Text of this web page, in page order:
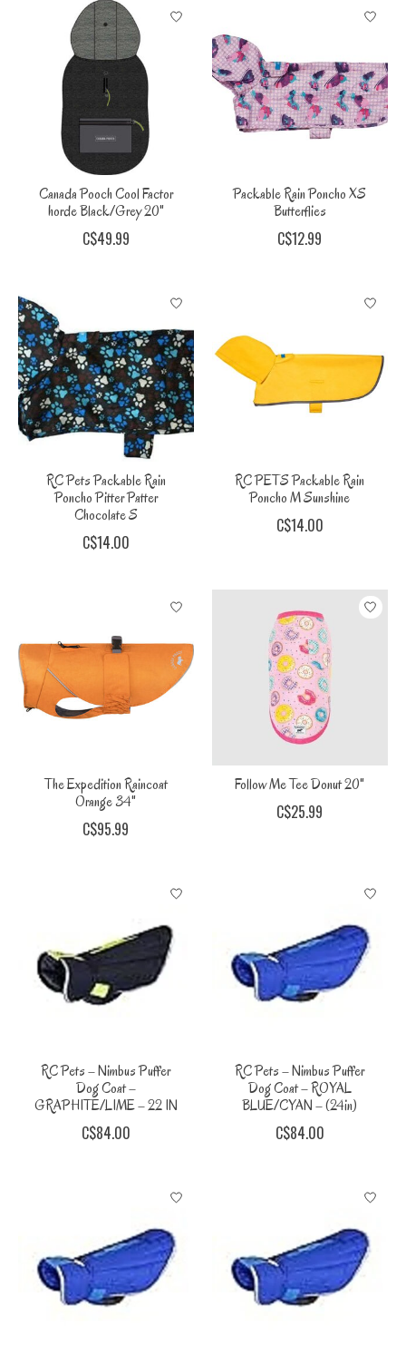
Canada Pooch Cool Factor
horde Black/Grey 20"
C$49.99
Packable Rain Poncho XS
Butterflies
C$12.99
RC Pets Packable Rain
Poncho Pitter Patter
Chocolate S
C$14.00
RC PETS Packable Rain
Poncho M Sunshine
C$14.00
The Expedition Raincoat
Orange 34"
C$95.99
Follow Me Tee Donut 20"
C$25.99
RC Pets – Nimbus Puffer
Dog Coat –
GRAPHITE/LIME – 22 IN
C$84.00
RC Pets – Nimbus Puffer
Dog Coat – ROYAL
BLUE/CYAN – (24in)
C$84.00